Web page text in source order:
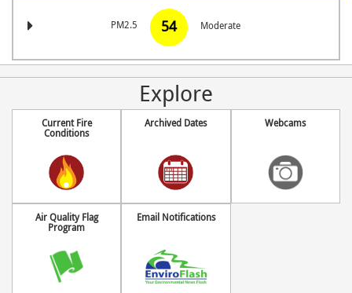
PM2.5 54 Moderate
Explore
Current Fire
Conditions
Archived Dates Webcams
Air Quality Flag
Program
Email Notifications